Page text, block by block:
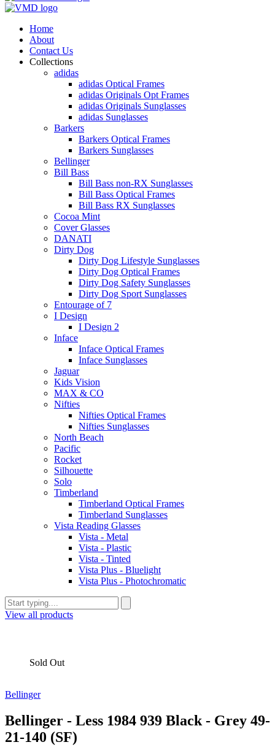
Home
About
Contact Us
Collections
adidas
adidas Optical Frames
adidas Originals Opt Frames
adidas Originals Sunglasses
adidas Sunglasses
Barkers
Barkers Optical Frames
Barkers Sunglasses
Bellinger
Bill Bass
Bill Bass non-RX Sunglasses
Bill Bass Optical Frames
Bill Bass RX Sunglasses
Cocoa Mint
Cover Glasses
DANATI
Dirty Dog
Dirty Dog Lifestyle Sunglasses
Dirty Dog Optical Frames
Dirty Dog Safety Sunglasses
Dirty Dog Sport Sunglasses
Entourage of 7
I Design
I Design 2
Inface
Inface Optical Frames
Inface Sunglasses
Jaguar
Kids Vision
MAX & CO
Nifties
Nifties Optical Frames
Nifties Sunglasses
North Beach
Pacific
Rocket
Silhouette
Solo
Timberland
Timberland Optical Frames
Timberland Sunglasses
Vista Reading Glasses
Vista - Metal
Vista - Plastic
Vista - Tinted
Vista Plus - Bluelight
Vista Plus - Photochromatic
View all products
Sold Out
Bellinger
Bellinger - Less 1984 939 Black - Grey 49-
21-140 (SF)